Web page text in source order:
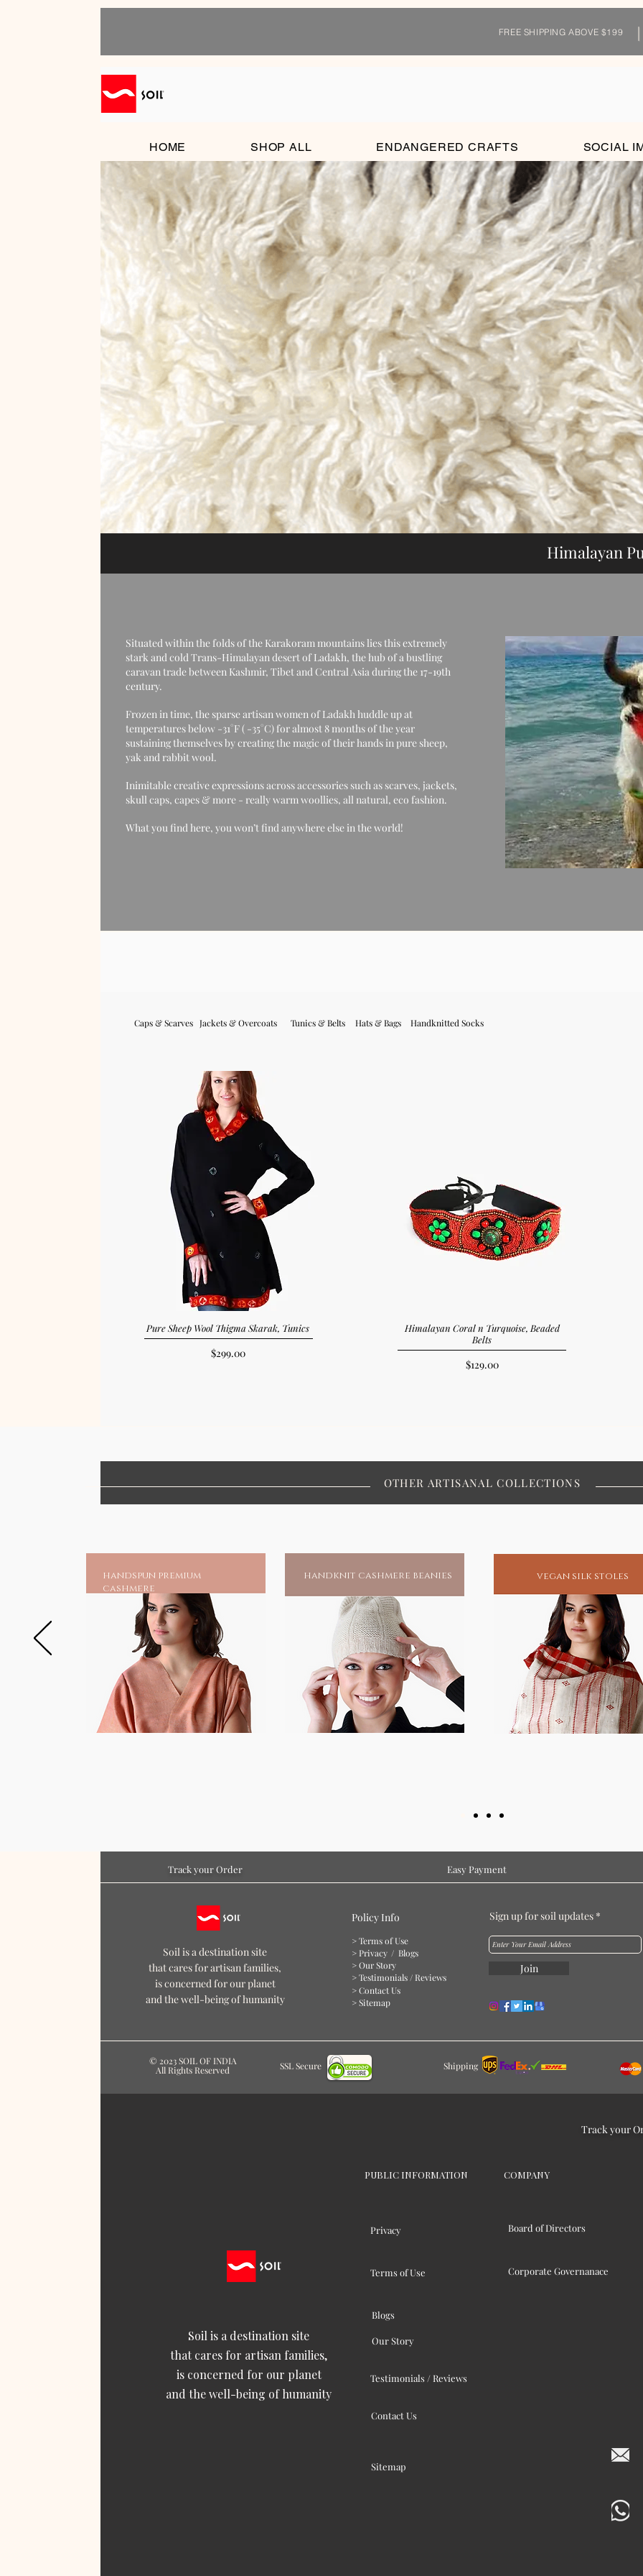
FREE SHIPPING ABOVE $199
HOME SHOP ALL ENDANGERED CRAFTS SOCIAL
Himalayan
Situated within the folds of the Karakoram mountains lies this extremely
stark and cold Trans-Himalayan desert of Ladakh, the hub of a bustling
caravan trade between Kashmir, Tibet and Central Asia during the 17-19th
century.
Frozen in time, the sparse artisan women of Ladakh huddle up at
temperatures below -31°F ( -35°C) for almost 8 months of the year
sustaining themselves by creating the magic of their hands in pure sheep,
yak and rabbit wool.
Inimitable creative expressions across accessories such as scarves, jackets,
skull caps, capes & more - really warm woollies, all natural, eco fashion.
What you find here, you won’t find anywhere else in the world!
Pure Sheep Wool Thigma Skarak, Tunics
Price
$299.00
Himalayan Coral n Turquoise, Beaded
Belts
Price
$129.00
Caps & Scarves Jackets & Overcoats Tunics & Belts Hats & Bags Handknitted Socks
handspun premium
cashmere
handknit cashmere beanies vegan silk stoles
OTHER ARTISANAL COLLECTIONS
Track your Order Easy Payment
Soil is a destination site
that cares for artisan families,
is concerned for our planet
and the well-being of humanity
Policy Info
> Terms of Use
> Privacy / Blogs
> Our Story
> Testimonials / Reviews
> Contact Us
> Sitemap
Sign up for soil updates
Join
© 2023 SOIL OF INDIA
All Rights Reserved
SSL Secure Shipping
Track your
PUBLIC INFORMATION COMPANY
Soil is a destination site
that cares for artisan families,
is concerned for our planet
and the well-being of humanity
Privacy
Terms of Use
Board of Directors
Corporate Governanace
Blogs
Our Story
Testimonials / Reviews
Contact Us
Sitemap